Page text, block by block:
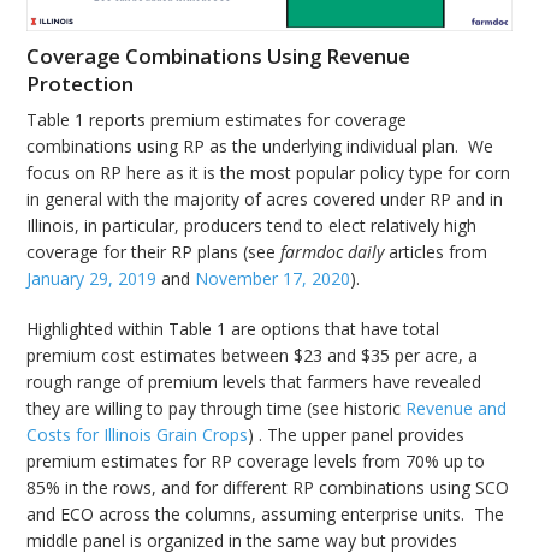
Coverage Combinations Using Revenue
Protection
Table 1 reports premium estimates for coverage
combinations using RP as the underlying individual plan. We
focus on RP here as it is the most popular policy type for corn
in general with the majority of acres covered under RP and in
Illinois, in particular, producers tend to elect relatively high
coverage for their RP plans (seefarmdoc dailyarticles from
January 29, 2019 and November 17, 2020).
Highlighted within Table 1 are options that have total
premium cost estimates between $23 and $35 per acre, a
rough range of premium levels that farmers have revealed
they are willing to pay through time (see historic Revenue and
Costs for Illinois Grain Crops) . The upper panel provides
premium estimates for RP coverage levels from 70% up to
85% in the rows, and for different RP combinations using SCO
and ECO across the columns, assuming enterprise units. The
middle panel is organized in the same way but provides